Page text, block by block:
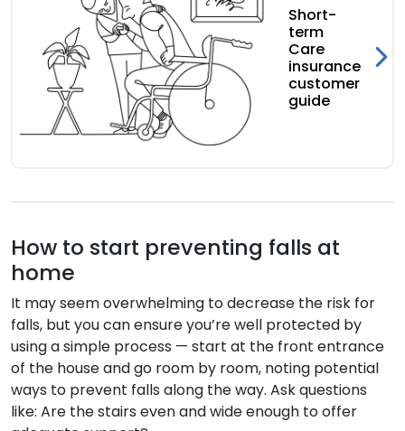
Short-
term
Care
insurance
customer
guide
How to start preventing falls at
home
It may seem overwhelming to decrease the risk for
falls, but you can ensure you’re well protected by
using a simple process — start at the front entrance
of the house and go room by room, noting potential
ways to prevent falls along the way. Ask questions
like: Are the stairs even and wide enough to offer